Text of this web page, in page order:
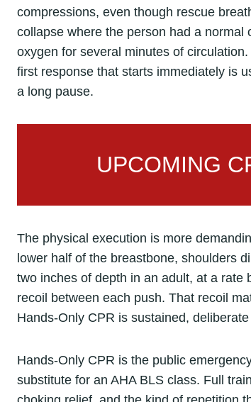
compressions, even though rescue
collapse where the person had a
oxygen for several minutes of
first response that starts immediately is
a long pause.
UPCOMING
The physical execution is more
lower half of the breastbone, shoulders
two inches of depth in an adult, at a rate
recoil between each push. That recoil
Hands-Only CPR is sustained,
Hands-Only CPR is the public
substitute for an AHA BLS class. Full